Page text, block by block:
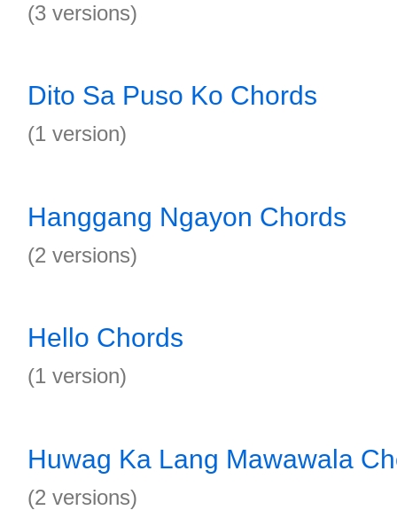
(3 versions)
Dito Sa Puso Ko Chords
(1 version)
Hanggang Ngayon Chords
(2 versions)
Hello Chords
(1 version)
Huwag Ka Lang Mawawala
(2 versions)